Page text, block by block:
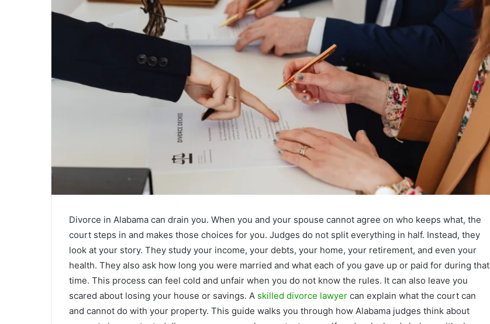
Divorce in Alabama can drain you. When you and your spouse cannot agree on who keeps what, the
court steps in and makes those choices for you. Judges do not split everything in half. Instead, they
look at your story. They study your income, your debts, your home, your retirement, and even your
health. They also ask how long you were married and what each of you gave up or paid for during that
time. This process can feel cold and unfair when you do not know the rules. It can also leave you
scared about losing your house or savings. A skilled divorce lawyer can explain what the court can
and cannot do with your property. This guide walks you through how Alabama judges think about